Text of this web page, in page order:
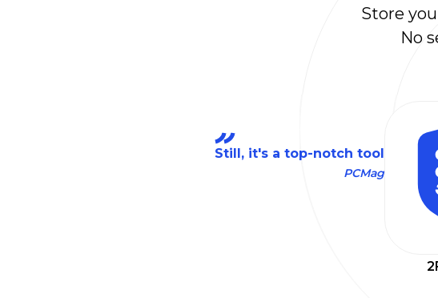
Store
No
Still, it's a top-notch tool
PCMag